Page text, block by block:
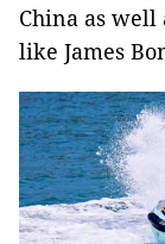
China as
like James